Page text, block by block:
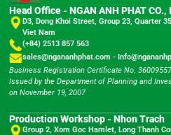
Head Office - NGAN ANH PHAT CO.,
D3, Dong Khoi Street, Group 23, Quarter
Viet Nam
(+84) 2513 857 563
sales@ngananhphat.com -
Business Registration Certificate No.
Issued by the Department of Planning and
on November 19, 2007
Production Workshop - Nhon Trach
Group 2, Xom Goc Hamlet, Long Thanh